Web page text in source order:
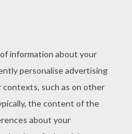
sheet is a fun design
Mandala XX
coloring
with the interactive
at home. Your
a great gift for friends
for your wall.